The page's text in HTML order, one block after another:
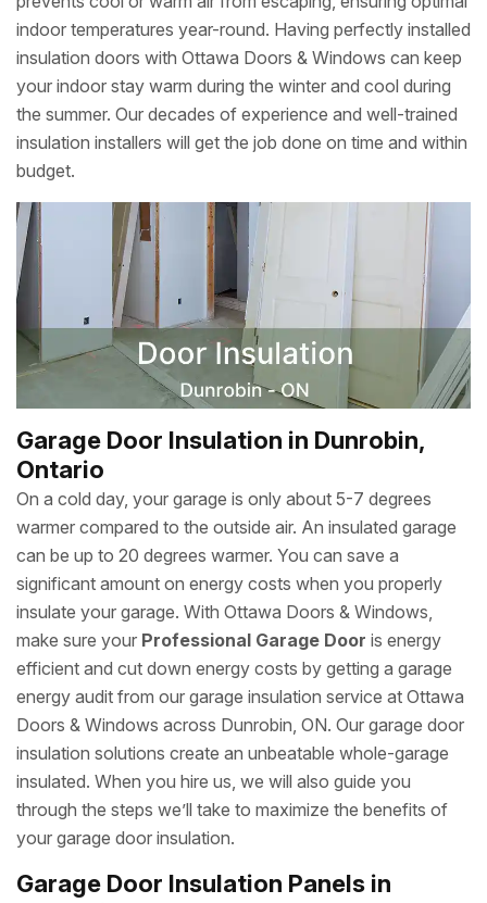
indoor temperatures year-round. Having perfectly installed
insulation doors with Ottawa Doors & Windows can keep
your indoor stay warm during the winter and cool during
the summer. Our decades of experience and well-trained
insulation installers will get the job done on time and within
budget.
Garage Door Insulation in Dunrobin,
Ontario
On a cold day, your garage is only about 5-7 degrees
warmer compared to the outside air. An insulated garage
can be up to 20 degrees warmer. You can save a
significant amount on energy costs when you properly
insulate your garage. With Ottawa Doors & Windows,
make sure your Professional Garage Door is energy
efficient and cut down energy costs by getting a garage
energy audit from our garage insulation service at Ottawa
Doors & Windows across Dunrobin, ON. Our garage door
insulation solutions create an unbeatable whole-garage
insulated. When you hire us, we will also guide you
through the steps we’ll take to maximize the benefits of
your garage door insulation.
Garage Door Insulation Panels in